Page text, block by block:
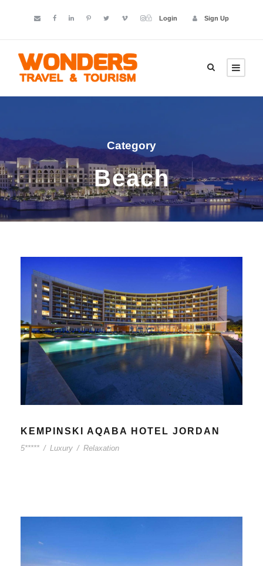
Login Sign Up
Category
Beach
KEMPINSKI AQABA HOTEL JORDAN
5***** / Luxury / Relaxation